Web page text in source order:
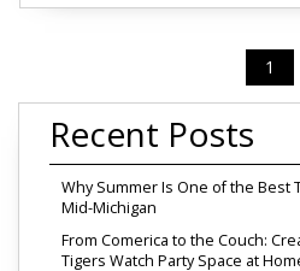
1
Recent Posts
Why Summer Is One of the Best
Mid-Michigan
From Comerica to the Couch:
Tigers Watch Party Space at